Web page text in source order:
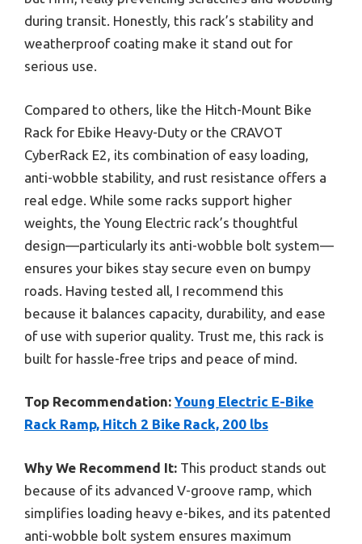
during transit. Honestly, this rack’s stability and
weatherproof coating make it stand out for
serious use.
Compared to others, like the Hitch-Mount Bike
Rack for Ebike Heavy-Duty or the CRAVOT
CyberRack E2, its combination of easy loading,
anti-wobble stability, and rust resistance offers a
real edge. While some racks support higher
weights, the Young Electric rack’s thoughtful
design—particularly its anti-wobble bolt system—
ensures your bikes stay secure even on bumpy
roads. Having tested all, I recommend this
because it balances capacity, durability, and ease
of use with superior quality. Trust me, this rack is
built for hassle-free trips and peace of mind.
Top Recommendation: Young Electric E-Bike
Rack Ramp, Hitch 2 Bike Rack, 200 lbs
Why We Recommend It: This product stands out
because of its advanced V-groove ramp, which
simplifies loading heavy e-bikes, and its patented
anti-wobble bolt system ensures maximum